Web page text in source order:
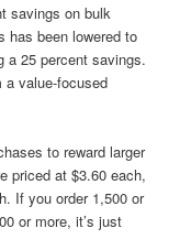
savings on bulk
has been lowered to
a 25 percent savings.
value-focused
to reward larger
priced at $3.60 each,
If you order 1,500 or
or more, it’s just